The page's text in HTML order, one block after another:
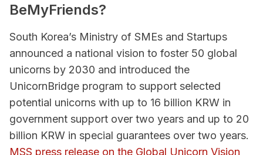
BeMyFriends?
South Korea’s Ministry of SMEs and Startups
announced a national vision to foster 50 global
unicorns by 2030 and introduced the
UnicornBridge program to support selected
potential unicorns with up to 16 billion KRW in
government support over two years and up to 20
billion KRW in special guarantees over two years.
MSS press release on the Global Unicorn Vision